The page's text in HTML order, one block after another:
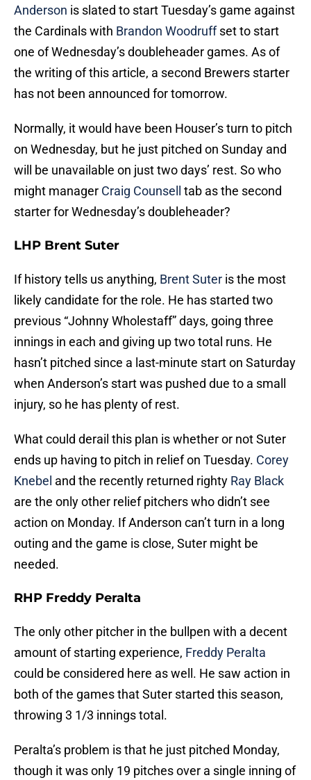
Anderson is slated to start Tuesday’s game against
the Cardinals with Brandon Woodruffset to start
one of Wednesday’s doubleheader games. As of
the writing of this article, a second Brewers starter
has not been announced for tomorrow.
Normally, it would have been Houser’s turn to pitch
on Wednesday, but he just pitched on Sunday and
will be unavailable on just two days’ rest. So who
might manager Craig Counsell
tab as the second
starter for Wednesday’s doubleheader?
LHP Brent Suter
If history tells us anything, Brent Suter is the most
likely candidate for the role. He has started two
previous “Johnny Wholestaff” days, going three
innings in each and giving up two total runs. He
hasn’t pitched since a last-minute start on Saturday
when Anderson’s start was pushed due to a small
injury, so he has plenty of rest.
What could derail this plan is whether or not Suter
ends up having to pitch in relief on Tuesday. Corey
Knebel and the recently returned righty Ray Black
are the only other relief pitchers who didn’t see
action on Monday. If Anderson can’t turn in a long
outing and the game is close, Suter might be
needed.
RHP Freddy Peralta
The only other pitcher in the bullpen with a decent
amount of starting experience, Freddy Peralta
could be considered here as well. He saw action in
both of the games that Suter started this season,
throwing 3 1/3 innings total.
Peralta’s problem is that he just pitched Monday,
though it was only 19 pitches over a single inning of